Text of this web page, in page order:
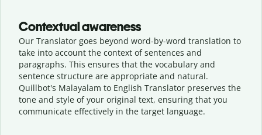
Contextual awareness
Our Translator goes beyond word-by-word translation to
take into account the context of sentences and
paragraphs. This ensures that the vocabulary and
sentence structure are appropriate and natural.
Quillbot's Malayalam to English Translator preserves the
tone and style of your original text, ensuring that you
communicate effectively in the target language.